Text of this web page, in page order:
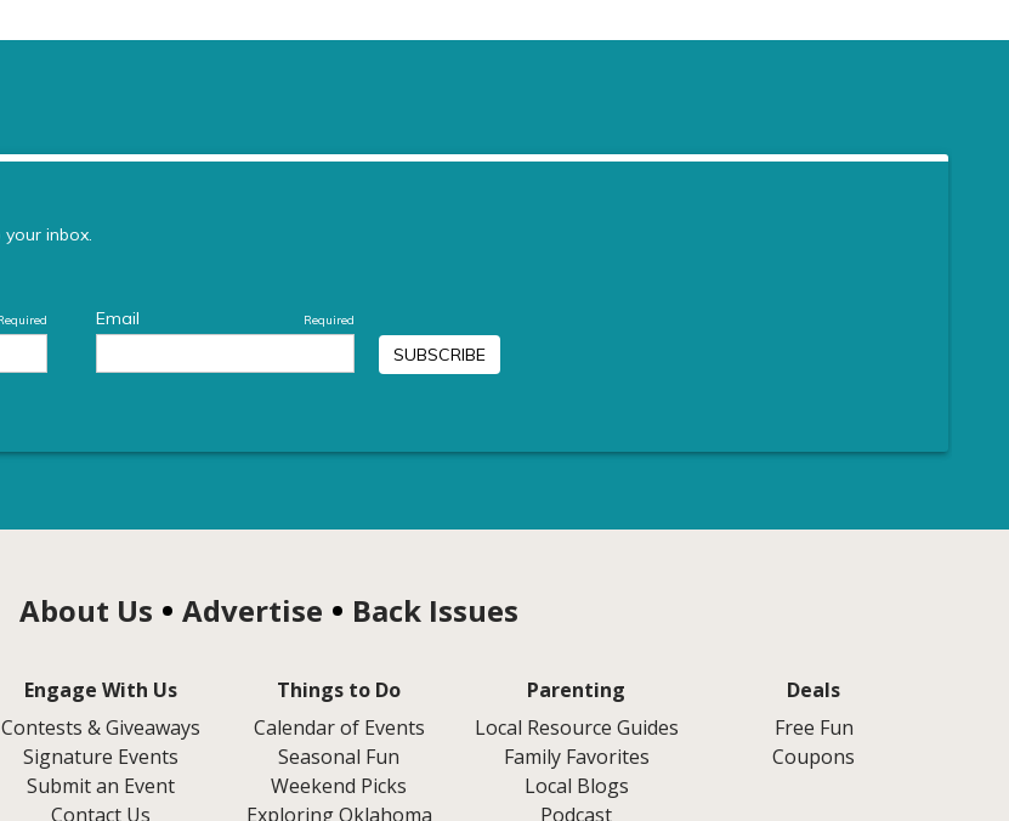
About Us Advertise Back Issues
Engage With Us
Contests & Giveaways
Signature Events
Submit an Event
Contact Us
Things to Do
Calendar of Events
Seasonal Fun
Weekend Picks
Exploring Oklahoma
Parenting
Local Resource Guides
Family Favorites
Local Blogs
Podcast
Deals
Free Fun
Coupons